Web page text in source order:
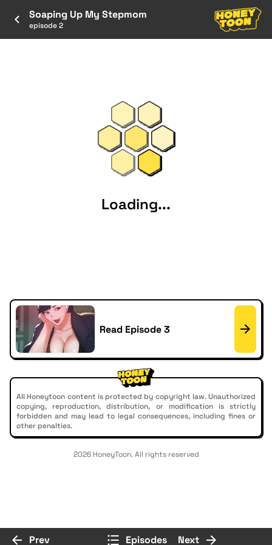
Soaping Up My Stepmom
episode 2
Loading...
Read Episode 3
All Honeytoon content is protected by copyright law. Unauthorized
copying, reproduction, distribution, or modification is strictly
forbidden and may lead to legal consequences, including fines or
other penalties.
2026 HoneyToon. All rights reserved
Prev Episodes Next